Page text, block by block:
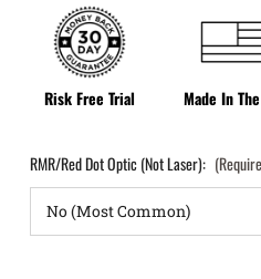
Risk Free Trial Made In
RMR/Red Dot Optic (Not Laser):